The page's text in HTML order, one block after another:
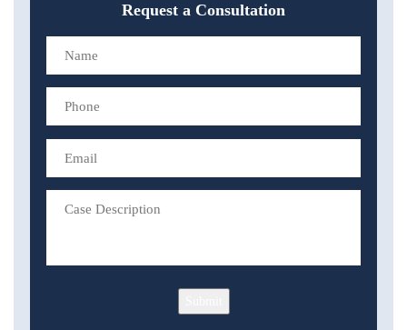
Request a Consultation